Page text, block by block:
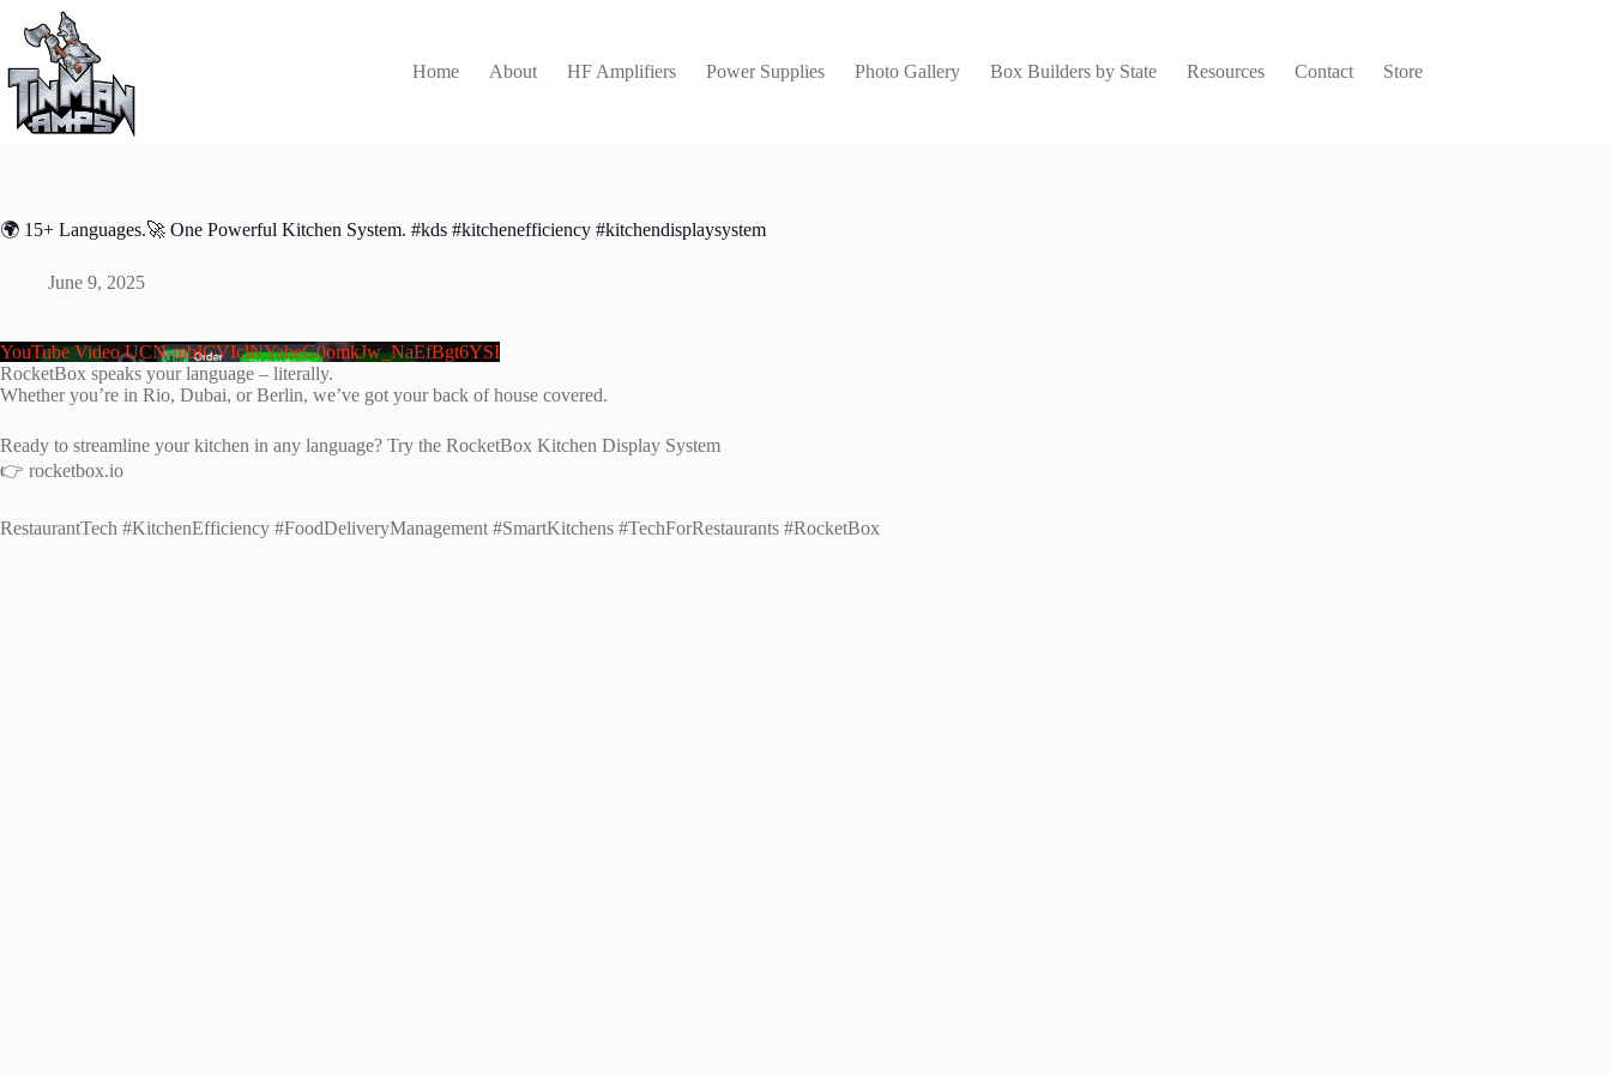
content
Home
About HF Amplifiers Power Supplies Photo Gallery Box Builders by State Resources Contact Store
🌍 15+ Languages.🚀 One Powerful Kitchen System. #kds #kitchenefficiency #kitchendisplaysystem
June 9, 2025
YouTube Video UCN-mbICVIclNYaheG0omkJw_NaEfBgt6YSI
RocketBox speaks your language – literally.
Whether you’re in Rio, Dubai, or Berlin, we’ve got your back of house covered.
Ready to streamline your kitchen in any language? Try the RocketBox Kitchen Display System
👉 rocketbox.io
RestaurantTech #KitchenEfficiency #FoodDeliveryManagement #SmartKitchens #TechForRestaurants #RocketBox